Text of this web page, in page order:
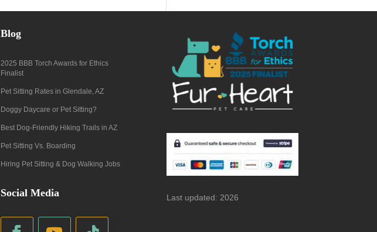
Blog
2025 BBB Torch Awards for Ethics
Finalist
Pet Sitting Rates in Glendale, AZ
Doggy Daycare or Pet Sitting?
Best Dog-Friendly Hiking Trails in AZ
Pet Sitting Vs. Boarding
Hiring Pet Sitting & Dog Walking Jobs
Social Media Last updated: 2026